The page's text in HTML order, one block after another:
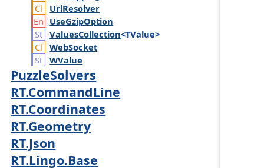
UrlResolver
UseGzipOption
ValuesCollection<TValue>
WebSocket
WValue
PuzzleSolvers
RT.CommandLine
RT.Coordinates
RT.Geometry
RT.Json
RT.Lingo.Base